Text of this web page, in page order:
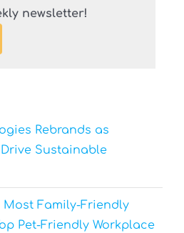
newsletter!
Rebrands as
Sustainable
Most Family-Friendly
Pet-Friendly Workplace